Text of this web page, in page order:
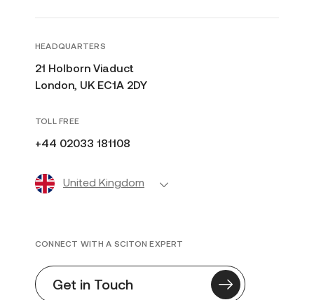
HEADQUARTERS
21 Holborn Viaduct
London, UK EC1A 2DY
TOLL FREE
+44 02033 181108
United Kingdom
CONNECT WITH A SCITON EXPERT
Get in Touch